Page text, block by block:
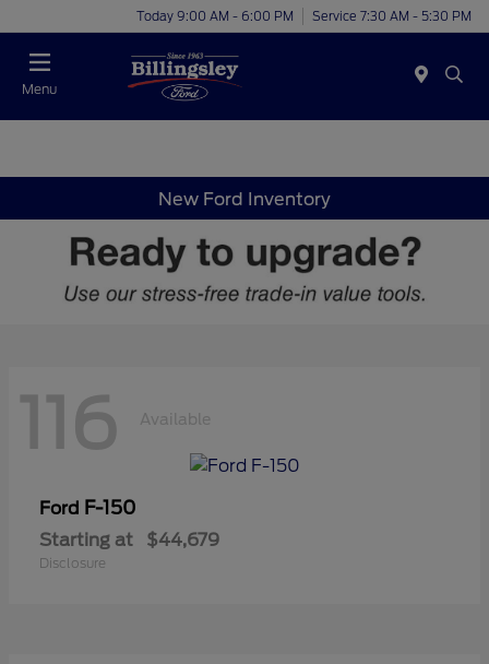
Today 9:00 AM - 6:00 PM Service 7:30 AM - 5:30 PM
Menu
New Ford Inventory
116 Available
Ford F-150
Starting at $44,679
Disclosure